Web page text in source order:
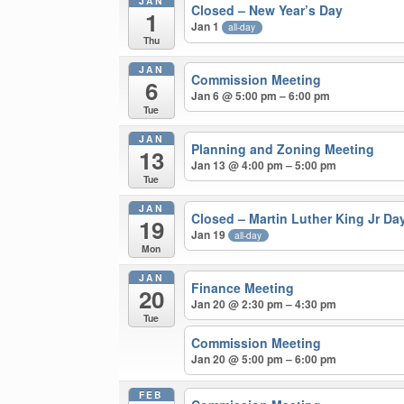
1
Thu
Closed – New Year’s Day
Jan 1 all-day
JAN
6
Tue
Commission Meeting
Jan 6 @ 5:00 pm – 6:00 pm
JAN
13
Tue
Planning and Zoning Meeting
Jan 13 @ 4:00 pm – 5:00 pm
JAN
19
Mon
Closed – Martin Luther King Jr
Jan 19 all-day
JAN
20
Tue
Finance Meeting
Jan 20 @ 2:30 pm – 4:30 pm
Commission Meeting
Jan 20 @ 5:00 pm – 6:00 pm
FEB